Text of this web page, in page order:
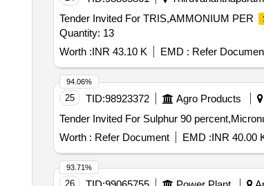
Tender Invited For TRIS,AMMONIUM PER
Quantity: 13
Worth :INR 43.10 K EMD : Refer
25 TID:98923372 Agro Products
Worth : Refer Document EMD :INR 40.00
94.06%
26
93.71%